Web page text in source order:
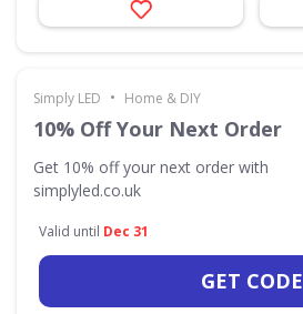
Simply LED • Home & DIY
10% Off Your Next Order
Get 10% off your next order with
simplyled.co.uk
Valid until Dec 31
GET CODE